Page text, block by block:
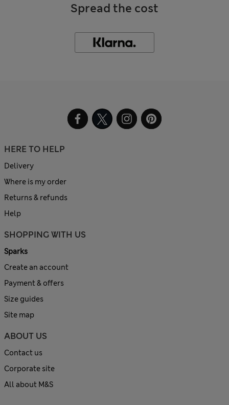
Spread the cost
HERE TO HELP
Delivery
Where is my order
Returns & refunds
Help
SHOPPING WITH US
Sparks
Create an account
Payment & offers
Size guides
Site map
ABOUT US
Contact us
Corporate site
All about M&S